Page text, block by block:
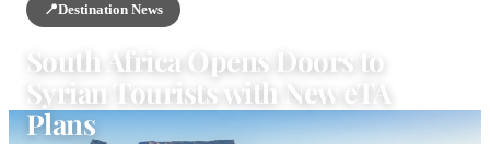
📍Destination News
South Africa Opens Doors to
Syrian Tourists with New eTA
Plans